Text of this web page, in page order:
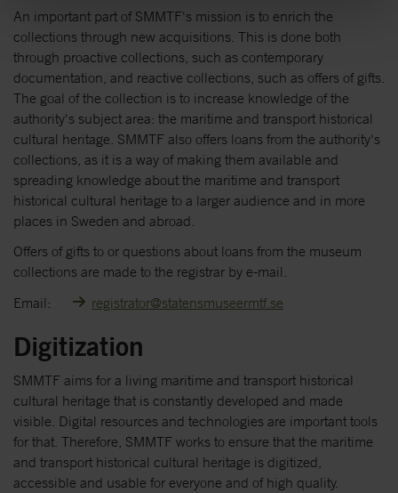
An important part of SMMTF's mission is to enrich the
collections through new acquisitions. This is done both
through proactive collections, such as contemporary
documentation, and reactive collections, such as offers of gifts.
The goal of the collection is to increase knowledge of the
authority's subject area: the maritime and transport historical
cultural heritage. SMMTF also offers loans from the authority's
collections, as it is a way of making them available and
spreading knowledge about the maritime and transport
historical cultural heritage to a larger audience and in more
places in Sweden and abroad.
Offers of gifts to or questions about loans from the museum
collections are made to the registrar by e-mail.
Email:
registrator@statensmuseermtf.se
Digitization
SMMTF aims for a living maritime and transport historical
cultural heritage that is constantly developed and made
visible. Digital resources and technologies are important tools
for that. Therefore, SMMTF works to ensure that the maritime
and transport historical cultural heritage is digitized,
accessible and usable for everyone and of high quality.